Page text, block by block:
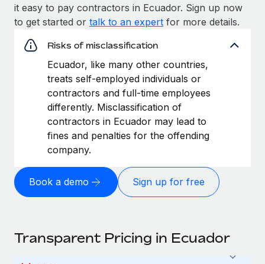
it easy to pay contractors in Ecuador. Sign up now
to get started or talk to an expert for more details.
Risks of misclassification
Ecuador, like many other countries,
treats self-employed individuals or
contractors and full-time employees
differently. Misclassification of
contractors in Ecuador may lead to
fines and penalties for the offending
company.
Book a demo Sign up for free
Transparent Pricing in Ecuador